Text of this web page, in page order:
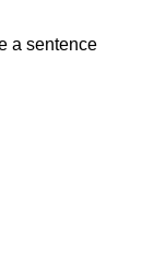
a sentence